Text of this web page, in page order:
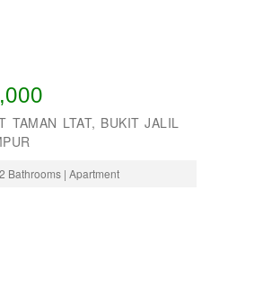
TAMAN LTAT, BUKIT JALIL
Bathrooms | Apartment